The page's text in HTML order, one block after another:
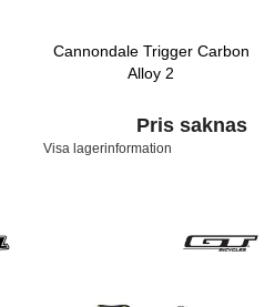
Cannondale Trigger Carbon
Alloy 2
Pris saknas
Visa lagerinformation